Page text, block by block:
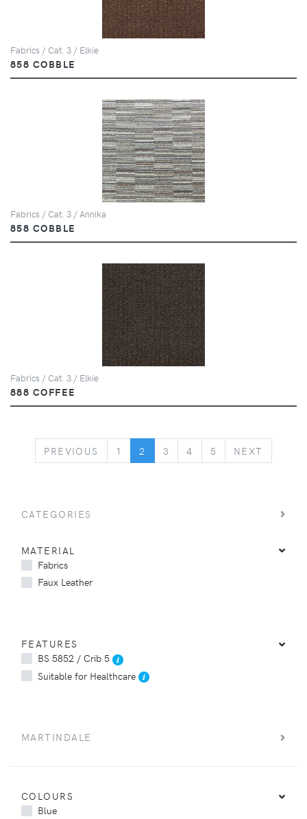
Fabrics / Cat. 3 / Elkie
858 COBBLE
Fabrics / Cat. 3 / Annika
858 COBBLE
Fabrics / Cat. 3 / Elkie
888 COFFEE
PREVIOUS PREVIOUS
1 2 3 4 5 NEXT
CATEGORIES
MATERIAL
Fabrics
Faux Leather
FEATURES
BS 5852 / Crib 5
Suitable for Healthcare
MARTINDALE
COLOURS
Blue